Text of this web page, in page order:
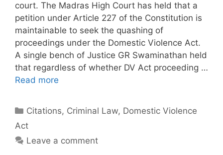
court. The Madras High Court has held that a
petition under Article 227 of the Constitution is
maintainable to seek the quashing of
proceedings under the Domestic Violence Act.
A single bench of Justice GR Swaminathan held
that regardless of whether DV Act proceeding …
Read more
Categories
Citations, Criminal Law, Domestic Violence
Act
Leave a comment